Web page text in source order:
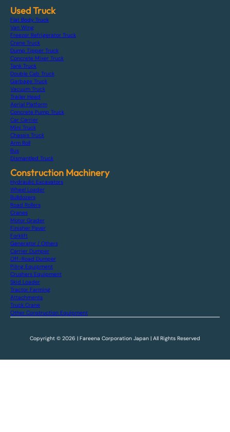
Used Truck
Flat Body Truck
Van Wing
Freezer Refrigerator Truck
Crane Truck
Dump Tipper Truck
Concrete Mixer Truck
Tank Truck
Double Cab Truck
Garbage Truck
Vacuum Truck
Trailer Head
Aerial Platform
Concrete Pump Truck
Car Carrier
Mini Truck
Chassis Truck
Arm Roll
Bus
Dismantled Truck
Construction Machinery
Hydraulic Excavators
Wheel Loader
Bulldozers
Road Rollers
Cranes
Motor Grader
Finisher Paver
Forklift
Generator / Others
Carrier Dumper
Off-Road Dumper
Piling Equipment
Crushers Equipment
Skid Loader
Tractor Farming
Attachments
Truck Crane
Other Construction Equipment
Copyright © 2026 | Fareena Corporation Japan | All Rights Reserved